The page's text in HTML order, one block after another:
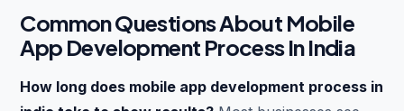
Common Questions About Mobile
App Development Process In India
How long does mobile app development process in